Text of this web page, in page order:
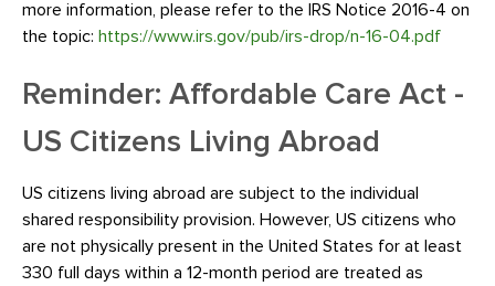
more information, please refer to the IRS Notice 2016-4 on
the topic: https://www.irs.gov/pub/irs-drop/n-16-04.pdf
Reminder: Affordable Care Act -
US Citizens Living Abroad
US citizens living abroad are subject to the individual
shared responsibility provision. However, US citizens who
are not physically present in the United States for at least
330 full days within a 12-month period are treated as